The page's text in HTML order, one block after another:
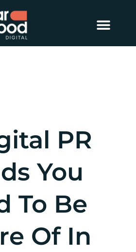
PR
You
To Be
Of In